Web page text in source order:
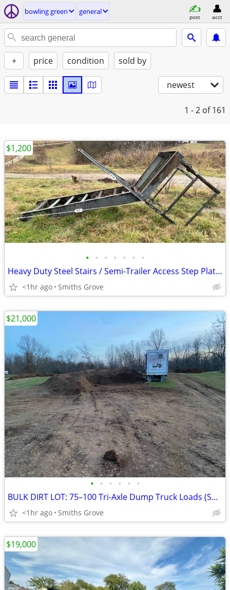
bowling green general
post acct
+ price condition sold by
newest
1 - 2 of 161
• • • • • • •
Heavy Duty Steel Stairs / Semi-Trailer Access Step Platform – 8ft Reach
<1hr ago Smiths Grove
$1,200
• • • • • •
BULK DIRT LOT: 75–100 Tri-Axle Dump Truck Loads (Smiths Grove / BG Area)
<1hr ago Smiths Grove
$21,000
$19,000